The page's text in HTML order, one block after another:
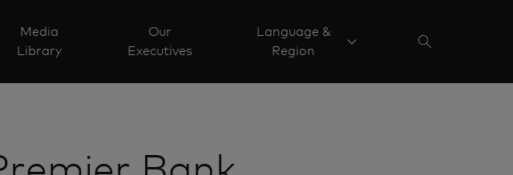
Media
Library
Our
Executives
Language &
Region